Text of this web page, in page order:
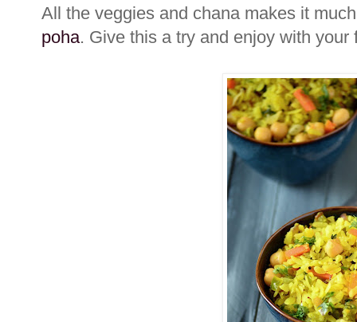
All the veggies and chana makes it
poha. Give this a try and enjoy with your